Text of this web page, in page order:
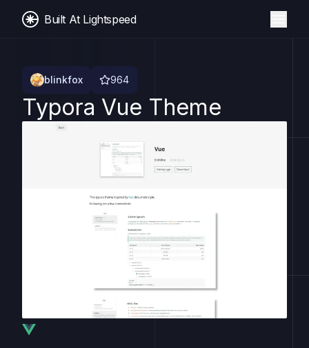
Built At Lightspeed
blinkfox 964
Typora Vue Theme